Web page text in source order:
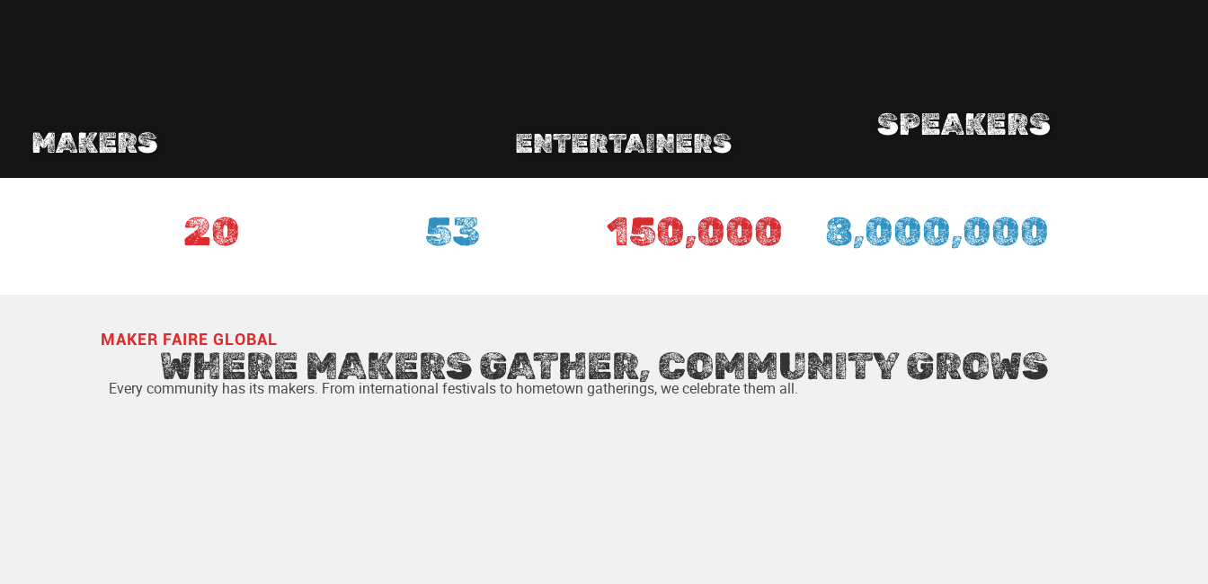
MAKERS ENTERTAINERS
SPEAKERS
20 53 150,000 8,000,000
MAKER FAIRE GLOBAL
WHERE MAKERS GATHER, COMMUNITY GROWS
Every community has its makers. From international festivals to hometown gatherings, we celebrate them all.